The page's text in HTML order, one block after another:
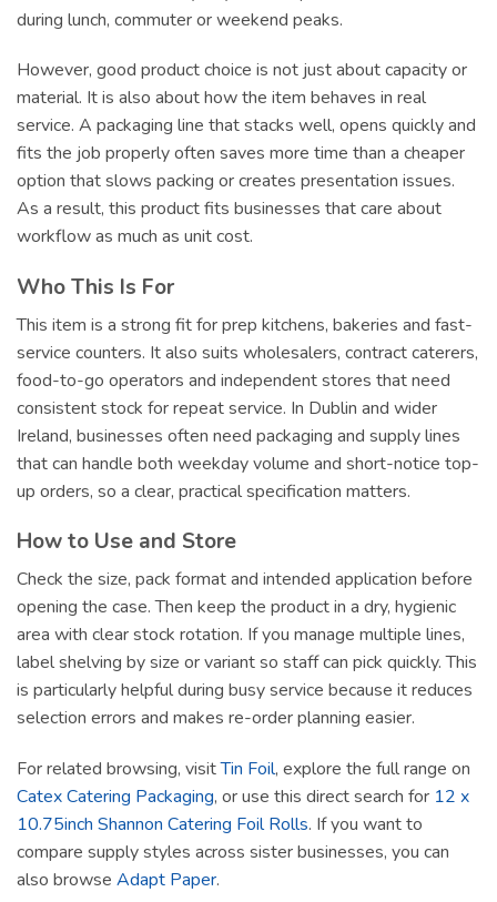
during lunch, commuter or weekend peaks.
However, good product choice is not just about capacity or
material. It is also about how the item behaves in real
service. A packaging line that stacks well, opens quickly and
fits the job properly often saves more time than a cheaper
option that slows packing or creates presentation issues.
As a result, this product fits businesses that care about
workflow as much as unit cost.
Who This Is For
This item is a strong fit for prep kitchens, bakeries and fast-
service counters. It also suits wholesalers, contract caterers,
food-to-go operators and independent stores that need
consistent stock for repeat service. In Dublin and wider
Ireland, businesses often need packaging and supply lines
that can handle both weekday volume and short-notice top-
up orders, so a clear, practical specification matters.
How to Use and Store
Check the size, pack format and intended application before
opening the case. Then keep the product in a dry, hygienic
area with clear stock rotation. If you manage multiple lines,
label shelving by size or variant so staff can pick quickly. This
is particularly helpful during busy service because it reduces
selection errors and makes re-order planning easier.
For related browsing, visitTin Foil, explore the full range on
Catex Catering Packaging, or use this direct search for 12 x
10.75inch Shannon Catering Foil Rolls. If you want to
compare supply styles across sister businesses, you can
also browse Adapt Paper.